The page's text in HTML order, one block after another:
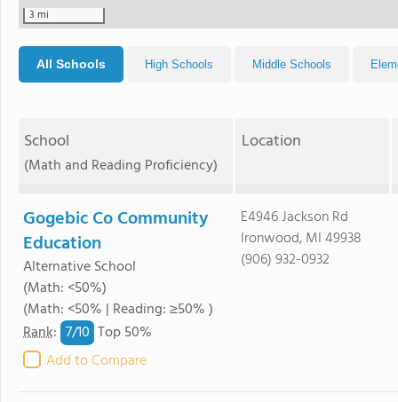
3 mi
All Schools High Schools Middle Schools
School
(Math and Reading Proficiency)
Location
Gogebic Co Community
Education
Alternative School
(Math: <50%)
(Math: <50% | Reading: ≥50% )
Rank: 7/10 Top 50%
Add to Compare
E4946 Jackson Rd
Ironwood, MI 49938
(906) 932-0932